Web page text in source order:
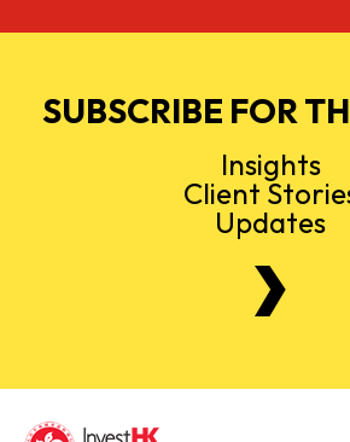
SUBSCRIBE FOR
Insights
Client
Updates